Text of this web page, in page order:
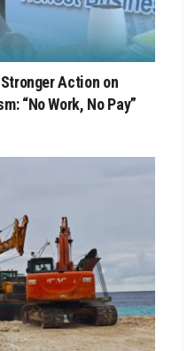
Action on
“No Work, No Pay”